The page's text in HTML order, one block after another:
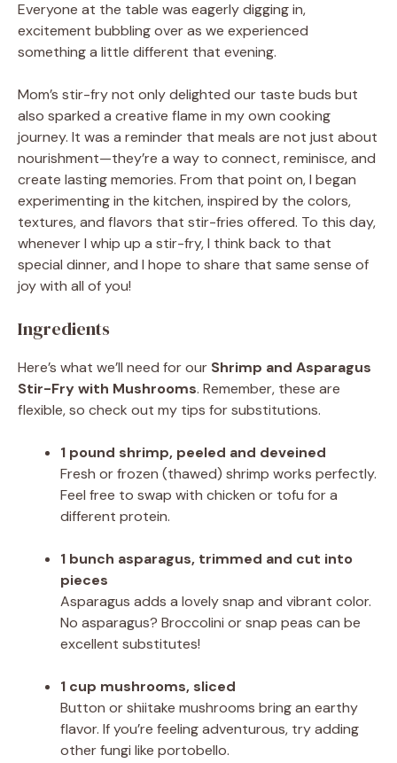
Everyone at the table was eagerly digging in,
excitement bubbling over as we experienced
something a little different that evening.
Mom’s stir-fry not only delighted our taste buds but
also sparked a creative flame in my own cooking
journey. It was a reminder that meals are not just about
nourishment—they’re a way to connect, reminisce, and
create lasting memories. From that point on, I began
experimenting in the kitchen, inspired by the colors,
textures, and flavors that stir-fries offered. To this day,
whenever I whip up a stir-fry, I think back to that
special dinner, and I hope to share that same sense of
joy with all of you!
Ingredients
Here’s what we’ll need for our Shrimp and Asparagus
Stir-Fry with Mushrooms. Remember, these are
flexible, so check out my tips for substitutions.
1 pound shrimp, peeled and deveined
Fresh or frozen (thawed) shrimp works perfectly.
Feel free to swap with chicken or tofu for a
different protein.
1 bunch asparagus, trimmed and cut into
pieces
Asparagus adds a lovely snap and vibrant color.
No asparagus? Broccolini or snap peas can be
excellent substitutes!
1 cup mushrooms, sliced
Button or shiitake mushrooms bring an earthy
flavor. If you’re feeling adventurous, try adding
other fungi like portobello.